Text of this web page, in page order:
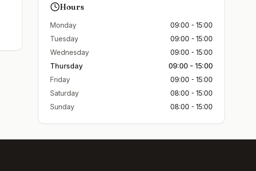
Hours
Monday
09:00 - 15:00
Tuesday
09:00 - 15:00
Wednesday
09:00 - 15:00
Thursday
09:00 - 15:00
Friday
09:00 - 15:00
Saturday
08:00 - 15:00
Sunday
08:00 - 15:00